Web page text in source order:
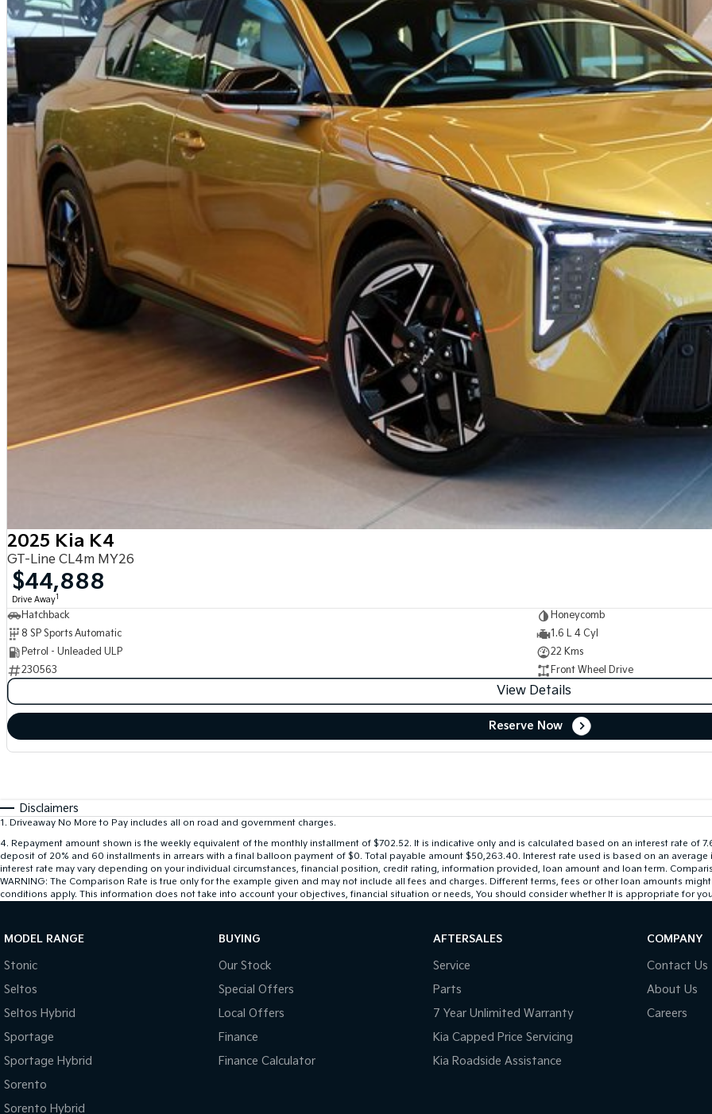
2025 Kia K4
GT-Line CL4m MY26
$44,888
Drive Away1
Hatchback
Honeycomb
8 SP Sports Automatic
1.6 L 4 Cyl
Petrol - Unleaded ULP
22 Kms
230563
Front Wheel Drive
View Details
Reserve Now
Disclaimers
1 . Driveaway No More to Pay includes all on road and government charges.
4. Repayment amount shown is the weekly equivalent of the monthly installment of $702.52. It is indicative only and is calculated based on an interest rate of
deposit of 20% and 60 installments in arrears with a final balloon payment of $0. Total payable amount $50,263.40. Interest rate used is based on an
interest rate may vary depending on your individual circumstances, financial position, credit rating, information provided, loan amount and loan term.
WARNING: The Comparison Rate is true only for the example given and may not include all fees and charges. Different terms, fees or other loan amounts
conditions apply. This information does not take into account your objectives, financial situation or needs, You should consider whether It is appropriate for
MODEL RANGE
Stonic
Seltos
Seltos Hybrid
Sportage
Sportage Hybrid
Sorento
Sorento Hybrid
BUYING
Our Stock
Special Offers
Local Offers
Finance
Finance Calculator
AFTERSALES
Service
Parts
7 Year Unlimited Warranty
Kia Capped Price Servicing
Kia Roadside Assistance
COMPANY
Contact Us
About Us
Careers